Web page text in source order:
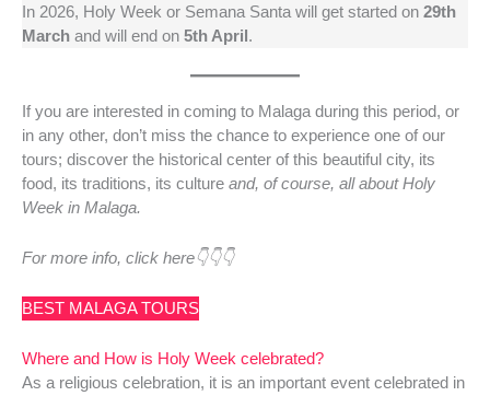
In 2026, Holy Week or Semana Santa will get started on 29th
March and will end on 5th April.
If you are interested in coming to Malaga during this period, or
in any other, don’t miss the chance to experience one of our
tours; discover the historical center of this beautiful city, its
food, its traditions, its culture and, of course, all about Holy
Week in Malaga.
For more info, click here👇👇👇
BEST MALAGA TOURS
Where and How is Holy Week celebrated?
As a religious celebration, it is an important event celebrated in